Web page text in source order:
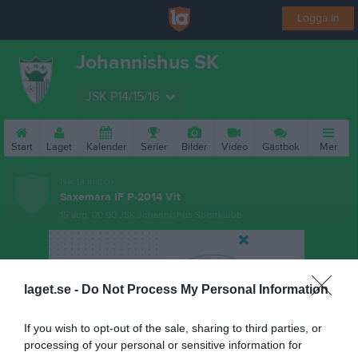
laget.se - Do Not Process My Personal Information
If you wish to opt-out of the sale, sharing to third parties, or
processing of your personal or sensitive information for
Logga in
Johannishus SK
JSK P14/15/16
Start Laget Kalender Serier Bilder Video Gästbok Mer
Nästa match
Saxemara IF P-2014 Vit
15 aug, 00:00 JSK Johannishus Sportklubb